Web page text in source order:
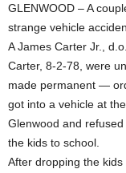
GLENWOOD – A
strange vehicle
A James Carter Jr.,
Carter, 8-2-78, were
made permanent —
got into a vehicle at
Glenwood and
the kids to school.
After dropping the